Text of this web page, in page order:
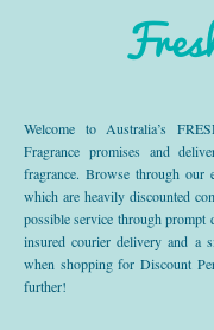
Welcome to Australia’s
Fragrance promises and
fragrance. Browse through our
which are heavily discounted
possible service through prompt
insured courier delivery and a
when shopping for Discount
further!